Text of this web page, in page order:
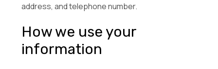
address, and telephone number.
How we use your
information